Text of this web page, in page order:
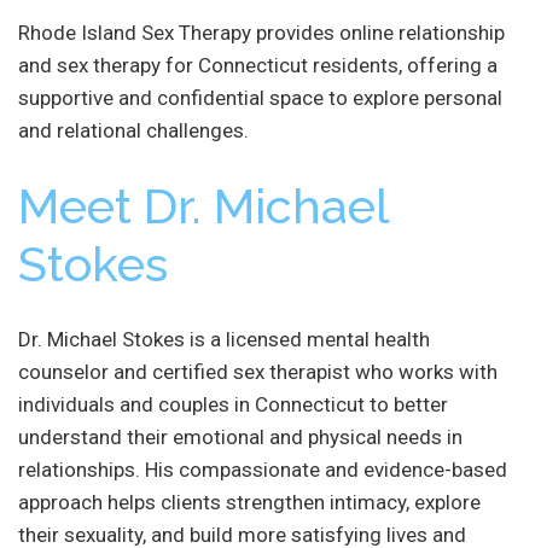
Rhode Island Sex Therapy provides online relationship
and sex therapy for Connecticut residents, offering a
supportive and confidential space to explore personal
and relational challenges.
Meet Dr. Michael
Stokes
Dr. Michael Stokes is a licensed mental health
counselor and certified sex therapist who works with
individuals and couples in Connecticut to better
understand their emotional and physical needs in
relationships. His compassionate and evidence-based
approach helps clients strengthen intimacy, explore
their sexuality, and build more satisfying lives and